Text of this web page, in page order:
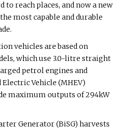
to reach places, and now a new
most capable and durable
vehicles are based on
which use 3.0-litre straight
petrol engines and
Vehicle (MHEV)
maximum outputs of 294kW
Generator (BiSG) harvests